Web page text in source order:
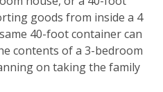
goods from inside a 4
40-foot container can
contents of a 3-bedroom
on taking the family